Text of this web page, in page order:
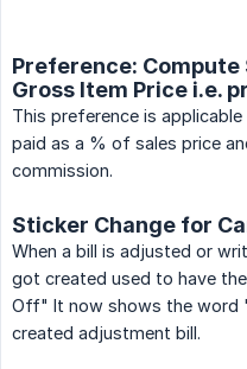
Preference:
Gross Item Price i.e.
This preference is
paid as a % of sales price
commission.
Sticker Change for
When a bill is adjusted or
got created used to have
Off" It now shows the word
created adjustment bill.